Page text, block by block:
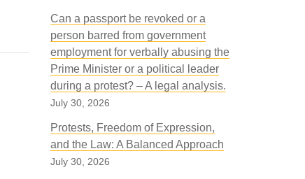
Can a passport be revoked or a
person barred from government
employment for verbally abusing the
Prime Minister or a political leader
during a protest? – A legal analysis.
July 30, 2026
Protests, Freedom of Expression,
and the Law: A Balanced Approach
July 30, 2026